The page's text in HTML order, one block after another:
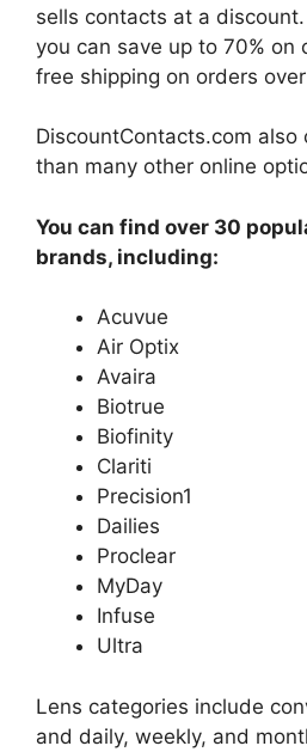
sells contacts at a
you can save up to 70% on
free shipping on orders
DiscountContacts.com also
than many other online
You can find over 30
brands, including:
Acuvue
Air Optix
Avaira
Biotrue
Biofinity
Clariti
Precision1
Dailies
Proclear
MyDay
Infuse
Ultra
Lens categories include
and daily, weekly, and